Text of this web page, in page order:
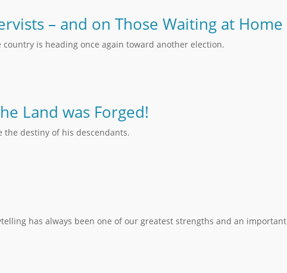
– and on Those Waiting at Home
is heading once again toward another election.
Land was Forged!
the destiny of his descendants.
has always been one of our greatest strengths and an important